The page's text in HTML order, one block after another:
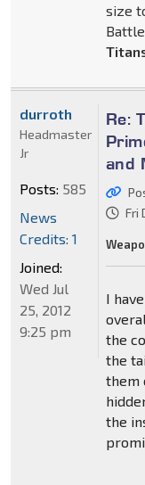
size
Re:
and
Fri
I
the
the
them
the
durroth
Headmaster
Jr
Posts: 585
News
Credits: 1
Joined:
Wed Jul
25, 2012
9:25 pm